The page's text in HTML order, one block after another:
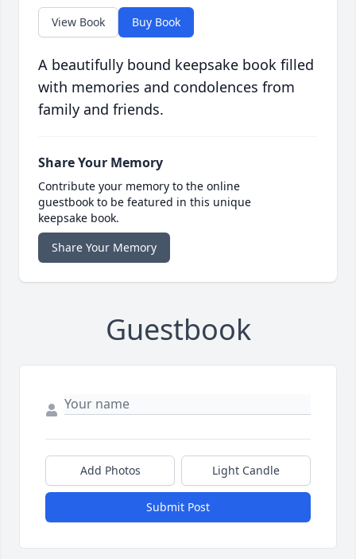
View Book Buy Book
A beautifully bound keepsake book filled
with memories and condolences from
family and friends.
Share Your Memory
Contribute your memory to the online
guestbook to be featured in this unique
keepsake book.
Share Your Memory
Guestbook
Add Photos Light Candle
Submit Post